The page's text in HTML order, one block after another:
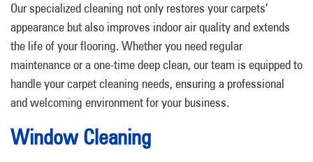
Our specialized cleaning not only restores your carpets’
appearance but also improves indoor air quality and extends
the life of your flooring. Whether you need regular
maintenance or a one-time deep clean, our team is equipped to
handle your carpet cleaning needs, ensuring a professional
and welcoming environment for your business.
Window Cleaning